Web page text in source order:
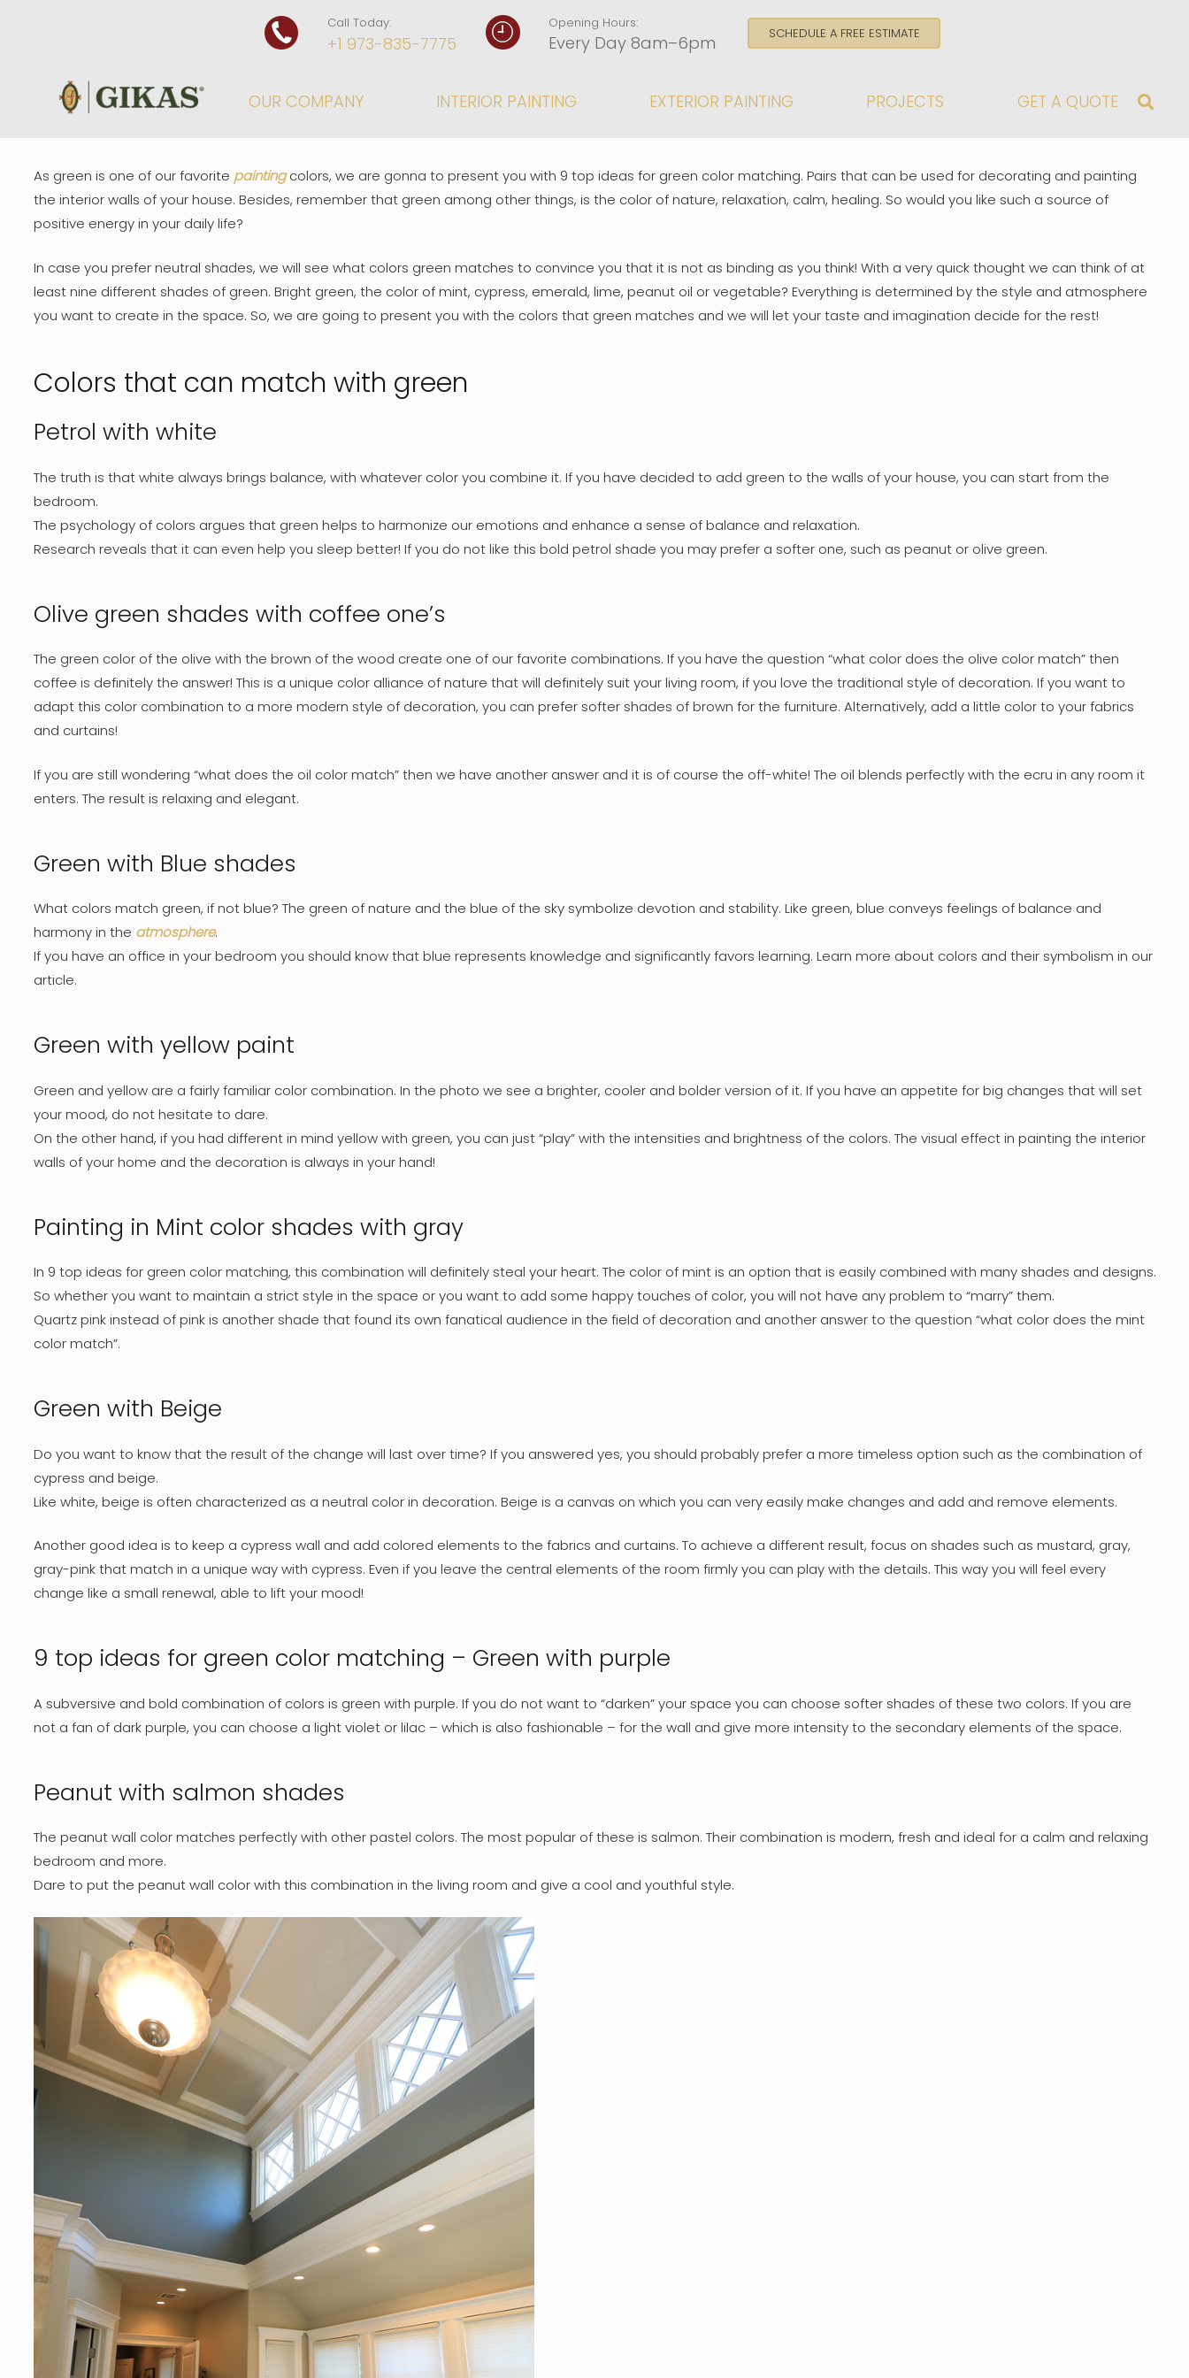
Call Today:
+1 973-835-7775
Opening Hours:
Every Day 8am–6pm SCHEDULE A FREE ESTIMATE
OUR COMPANY INTERIOR PAINTING EXTERIOR PAINTING PROJECTS GET A QUOTE
As green is one of our favorite paintingcolors, we are gonna to present you with 9 top ideas for green color matching. Pairs that can be used for decorating and painting
the interior walls of your house. Besides, remember that green among other things, is the color of nature, relaxation, calm, healing. So would you like such a source of
positive energy in your daily life?
In case you prefer neutral shades, we will see what colors green matches to convince you that it is not as binding as you think! With a very quick thought we can think of at
least nine different shades of green. Bright green, the color of mint, cypress, emerald, lime, peanut oil or vegetable? Everything is determined by the style and atmosphere
you want to create in the space. So, we are going to present you with the colors that green matches and we will let your taste and imagination decide for the rest!
Colors that can match with green
Petrol with white
The truth is that white always brings balance, with whatever color you combine it. If you have decided to add green to the walls of your house, you can start from the
bedroom.
The psychology of colors argues that green helps to harmonize our emotions and enhance a sense of balance and relaxation.
Research reveals that it can even help you sleep better! If you do not like this bold petrol shade you may prefer a softer one, such as peanut or olive green.
Olive green shades with coffee one’s
The green color of the olive with the brown of the wood create one of our favorite combinations. If you have the question “what color does the olive color match” then
coffee is definitely the answer! This is a unique color alliance of nature that will definitely suit your living room, if you love the traditional style of decoration. If you want to
adapt this color combination to a more modern style of decoration, you can prefer softer shades of brown for the furniture. Alternatively, add a little color to your fabrics
and curtains!
If you are still wondering “what does the oil color match” then we have another answer and it is of course the off-white! The oil blends perfectly with the ecru in any room it
enters. The result is relaxing and elegant.
Green with Blue shades
What colors match green, if not blue? The green of nature and the blue of the sky symbolize devotion and stability. Like green, blue conveys feelings of balance and
harmony in the atmosphere.
If you have an office in your bedroom you should know that blue represents knowledge and significantly favors learning. Learn more about colors and their symbolism in our
article.
Green with yellow paint
Green and yellow are a fairly familiar color combination. In the photo we see a brighter, cooler and bolder version of it. If you have an appetite for big changes that will set
your mood, do not hesitate to dare.
On the other hand, if you had different in mind yellow with green, you can just “play” with the intensities and brightness of the colors. The visual effect in painting the interior
walls of your home and the decoration is always in your hand!
Painting in Mint color shades with gray
In 9 top ideas for green color matching, this combination will definitely steal your heart. The color of mint is an option that is easily combined with many shades and designs.
So whether you want to maintain a strict style in the space or you want to add some happy touches of color, you will not have any problem to “marry” them.
Quartz pink instead of pink is another shade that found its own fanatical audience in the field of decoration and another answer to the question “what color does the mint
color match”.
Green with Beige
Do you want to know that the result of the change will last over time? If you answered yes, you should probably prefer a more timeless option such as the combination of
cypress and beige.
Like white, beige is often characterized as a neutral color in decoration. Beige is a canvas on which you can very easily make changes and add and remove elements.
Another good idea is to keep a cypress wall and add colored elements to the fabrics and curtains. To achieve a different result, focus on shades such as mustard, gray,
gray-pink that match in a unique way with cypress. Even if you leave the central elements of the room firmly you can play with the details. This way you will feel every
change like a small renewal, able to lift your mood!
9 top ideas for green color matching – Green with purple
A subversive and bold combination of colors is green with purple. If you do not want to “darken” your space you can choose softer shades of these two colors. If you are
not a fan of dark purple, you can choose a light violet or lilac – which is also fashionable – for the wall and give more intensity to the secondary elements of the space.
Peanut with salmon shades
The peanut wall color matches perfectly with other pastel colors. The most popular of these is salmon. Their combination is modern, fresh and ideal for a calm and relaxing
bedroom and more.
Dare to put the peanut wall color with this combination in the living room and give a cool and youthful style.